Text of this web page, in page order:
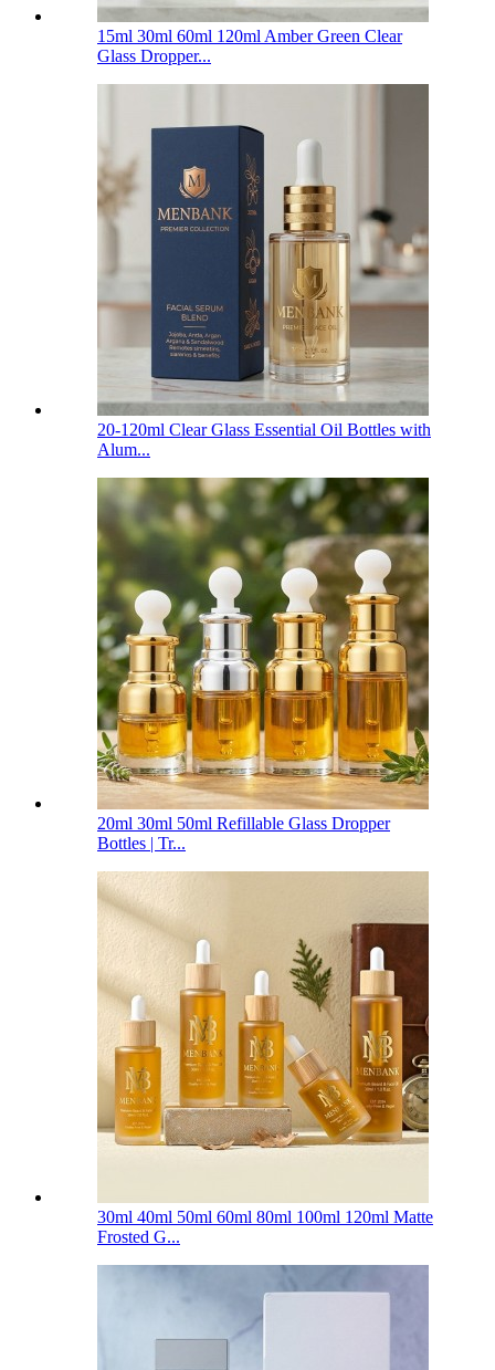
15ml 30ml 60ml 120ml Amber Green Clear
Glass Dropper...
20-120ml Clear Glass Essential Oil Bottles with
Alum...
20ml 30ml 50ml Refillable Glass Dropper
Bottles | Tr...
30ml 40ml 50ml 60ml 80ml 100ml 120ml Matte
Frosted G...